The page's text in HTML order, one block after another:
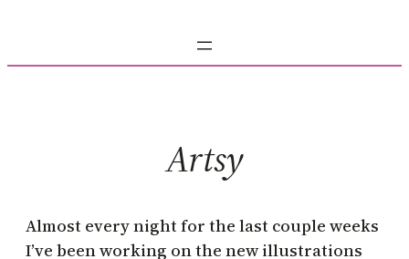
content
Artsy
Almost every night for the last couple weeks
I’ve been working on the new illustrations